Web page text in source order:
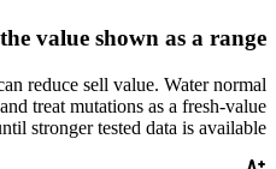
value shown as a range?
reduce sell value. Water normal
treat mutations as a fresh-value
stronger tested data is available.